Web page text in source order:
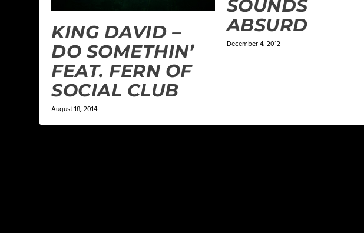
KING DAVID –
DO SOMETHIN’
FEAT. FERN OF
SOCIAL CLUB
August 18, 2014
SOUNDS
ABSURD
December 4, 2012